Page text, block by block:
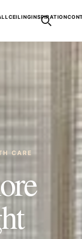
CEILINGINSPIRATION
CARE